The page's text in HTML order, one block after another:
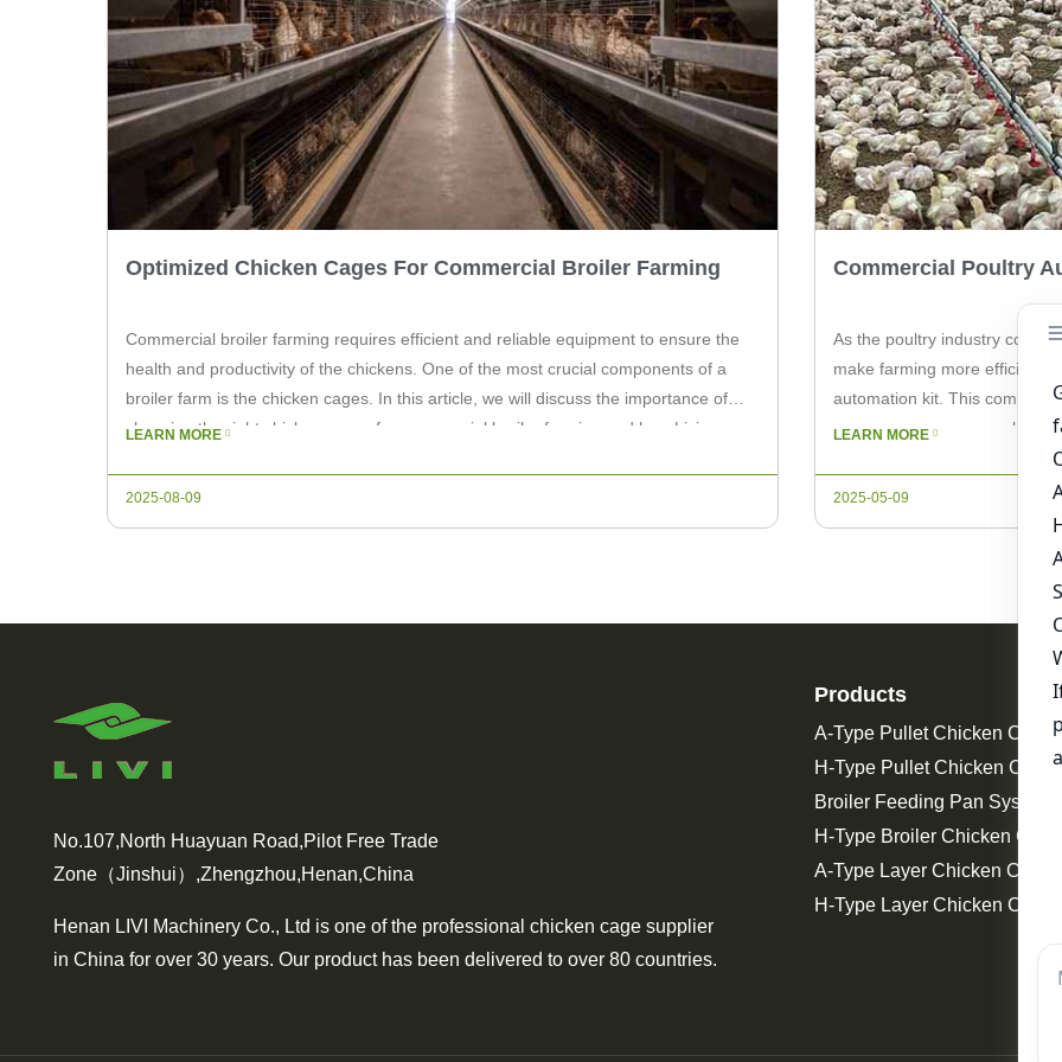
Optimized Chicken Cages For Commercial Broiler Farming
Commercial broiler farming requires efficient and reliable equipment to ensure the
health and productivity of the chickens. One of the most crucial components of a
broiler farm is the chicken cages. In this article, we will discuss the importance of
choosing the right chicken cages for commercial broiler farming and how Livi
LEARN MORE
2025-08-09
Commercial Poultry
As the poultry industry
make farming more efficient.
automation kit. This
way you manage your
incorporating a poultry
LEARN MORE
2025-05-09
No.107,North Huayuan Road,Pilot Free Trade
Zone（Jinshui）,Zhengzhou,Henan,China
Henan LIVI Machinery Co., Ltd is one of the professional chicken cage supplier
in China for over 30 years. Our product has been delivered to over 80 countries.
Products
A-Type Pullet Chicken Cage
H-Type Pullet Chicken Cage
Broiler Feeding Pan System
H-Type Broiler Chicken Cage
A-Type Layer Chicken Cage
H-Type Layer Chicken Cage